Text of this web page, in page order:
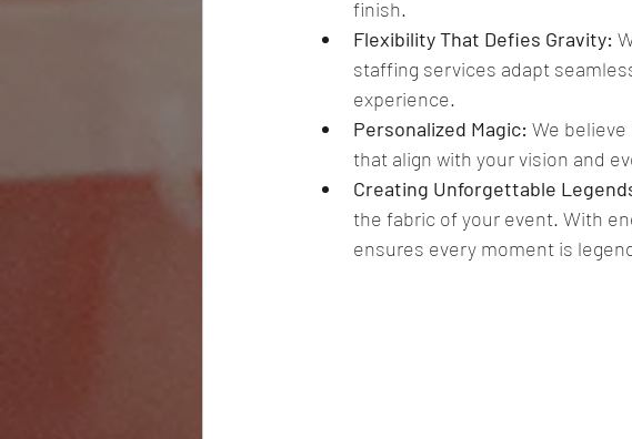
finish.
Flexibility That Defies Gravity:
staffing services adapt
experience.
Personalized Magic: We
that align with your vision and
Creating Unforgettable
the fabric of your event. With
ensures every moment is